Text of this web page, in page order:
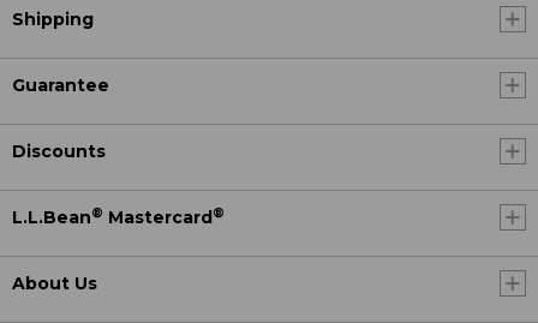
Shipping
Guarantee
Discounts
L.L.Bean® Mastercard ®
About Us